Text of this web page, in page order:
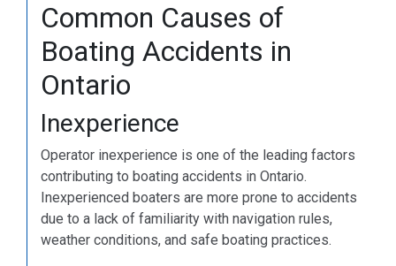
Common Causes of
Boating Accidents in
Ontario
Inexperience
Operator inexperience is one of the leading factors
contributing to boating accidents in Ontario.
Inexperienced boaters are more prone to accidents
due to a lack of familiarity with navigation rules,
weather conditions, and safe boating practices.